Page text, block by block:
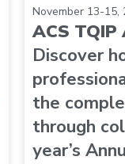
November 13-15,
ACS
Discover
the
through
year’s